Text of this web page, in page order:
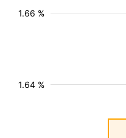
1.64 %
1.66 %